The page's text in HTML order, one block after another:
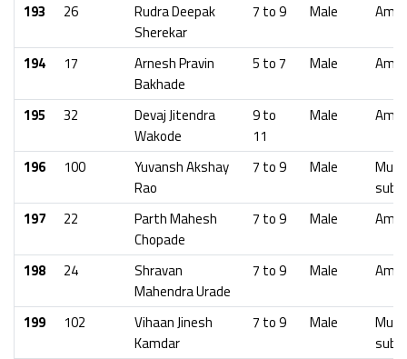
193
26
Rudra Deepak
Sherekar
7 to 9 Male
194 17
Arnesh Pravin
Bakhade
5 to 7 Male
195 32
Devaj Jitendra
Wakode
9 to
11
Male
196 100
Yuvansh Akshay
Rao
7 to 9 Male
197
22
Parth Mahesh
Chopade
7 to 9 Male
198 24
Shravan
Mahendra Urade
7 to 9 Male
199 102
Vihaan Jinesh
Kamdar
7 to 9 Male